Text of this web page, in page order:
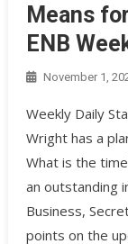
Means
ENB
November 1,
Weekly Daily
Wright has a
What is the
an outstanding
Business,
points on the